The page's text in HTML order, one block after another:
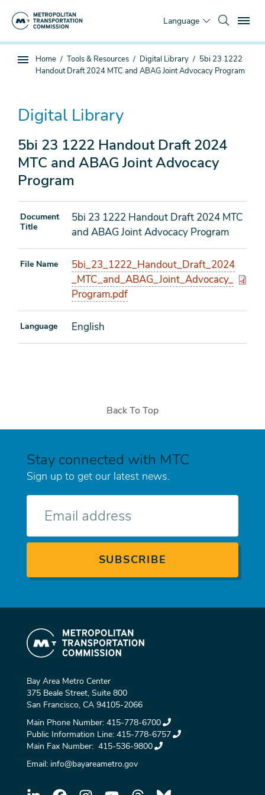
Language
Sub
You
are
Home Tools & Resources Digital Library
5bi 23 1222
Handout Draft 2024 MTC and ABAG Joint Advocacy Program
Digital Library
5bi 23 1222 Handout Draft 2024
MTC and ABAG Joint Advocacy
Program
Document
Title
5bi 23 1222 Handout Draft 2024 MTC
and ABAG Joint Advocacy Program
File Name
5bi_23_1222_Handout_Draft_2024
_MTC_and_ABAG_Joint_Advocacy_
Program.pdf
Language English
Back To Top
Stay connected with MTC
Sign up to get our latest news.
Bay Area Metro Center
375 Beale Street, Suite 800
San Francisco, CA 94105-2066
Main Phone Number: 415-778-6700
Public Information Line: 415-778-6757
Main Fax Number: 415-536-9800
Email: info@bayareametro.gov